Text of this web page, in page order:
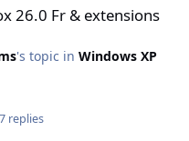
26.0 Fr & extensions
's topic in Windows XP
replies